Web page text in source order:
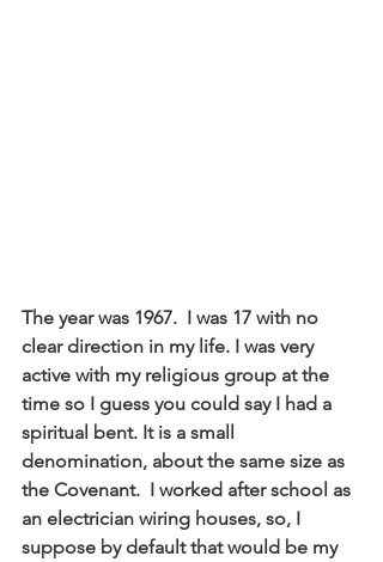
The year was 1967.  I was 17 with no
clear direction in my life. I was very
active with my religious group at the
time so I guess you could say I had a
spiritual bent. It is a small
denomination, about the same size as
the Covenant.  I worked after school as
an electrician wiring houses, so, I
suppose by default that would be my